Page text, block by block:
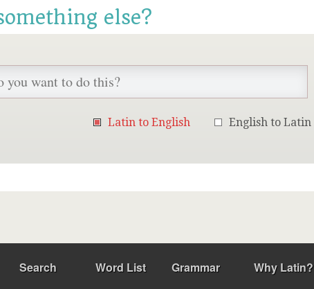
else?
Latin to English English to Latin
Search Word List Grammar Why Latin?